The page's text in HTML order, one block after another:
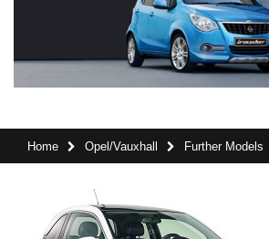
Home Opel/Vauxhall Further Models